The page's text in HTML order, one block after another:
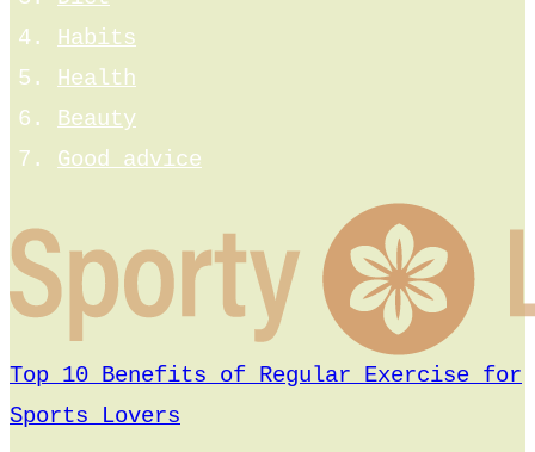
Habits
Health
Beauty
Good advice
Top 10 Benefits of Regular Exercise for
Sports Lovers